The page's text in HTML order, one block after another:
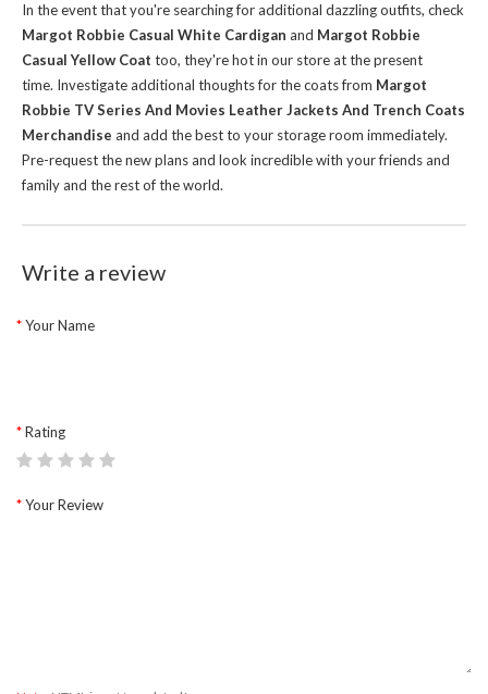
In the event that you're searching for additional dazzling outfits, check
Margot Robbie Casual White Cardigan and Margot Robbie
Casual Yellow Coat too, they're hot in our store at the present
time. Investigate additional thoughts for the coats from Margot
Robbie TV Series And Movies Leather Jackets And Trench Coats
Merchandise and add the best to your storage room immediately.
Pre-request the new plans and look incredible with your friends and
family and the rest of the world.
Write a review
Your Name
Rating
Your Review